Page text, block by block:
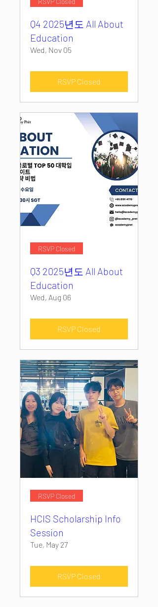
Q4 2025년도 All About
Education
Wed, Nov 05
RSVP Closed
RSVP Closed
Q3 2025년도 All About
Education
Wed, Aug 06
RSVP Closed
RSVP Closed
HCIS Scholarship Info
Session
Tue, May 27
RSVP Closed